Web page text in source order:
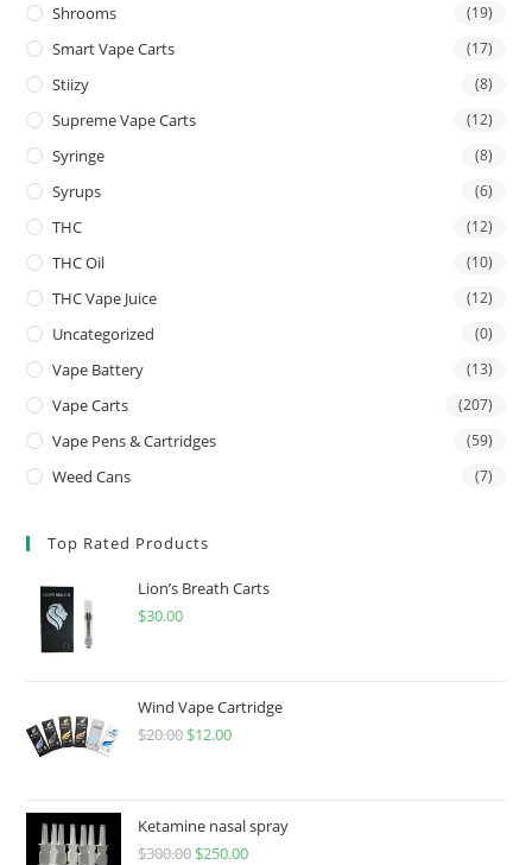
Shrooms (19)
Smart Vape Carts (17)
Stiizy (8)
Supreme Vape Carts (12)
Syringe (8)
Syrups (6)
THC (12)
THC Oil (10)
THC Vape Juice (12)
Uncategorized (0)
Vape Battery (13)
Vape Carts (207)
Vape Pens & Cartridges (59)
Weed Cans (7)
Top Rated Products
Lion’s Breath Carts
$30.00
Wind Vape Cartridge
$20.00 $12.00
Ketamine nasal spray
$300.00 $250.00